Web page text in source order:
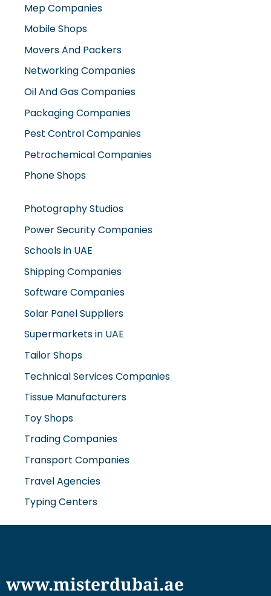
Mep Companies
Mobile Shops
Movers And Packers
Networking Companies
Oil And Gas Companies
Packaging Companies
Pest Control Companies
Petrochemical Companies
Phone Shops
Photography Studios
Power Security Companies
Schools in UAE
Shipping Companies
Software Companies
Solar Panel Suppliers
Supermarkets in UAE
Tailor Shops
Technical Services Companies
Tissue Manufacturers
Toy Shops
Trading Companies
Transport Companies
Travel Agencies
Typing Centers
www.misterdubai.ae